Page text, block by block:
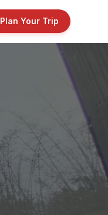
Plan Your Trip